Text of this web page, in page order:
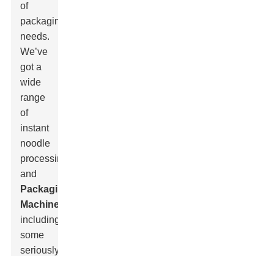
of
packaging
needs.
We’ve
got a
wide
range
of
instant
noodle
processing
and
Packaging
Machine
including
some
seriously